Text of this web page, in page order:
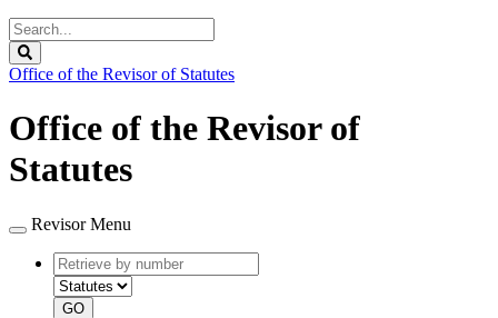
Search
Legislature
Office of the Revisor of Statutes
Office of the Revisor of
Statutes
Revisor Menu
Retrieve
by
number
type
GO